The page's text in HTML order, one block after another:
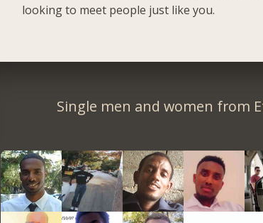
looking to meet people just like you.
Single men and women from